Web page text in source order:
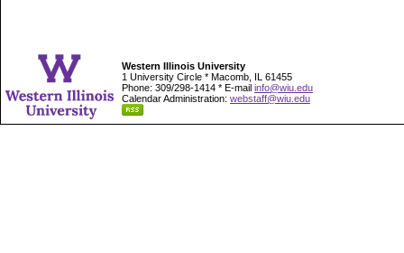
Western Illinois University
1 University Circle * Macomb, IL 61455
Phone: 309/298-1414 * E-mail info@wiu.edu
Calendar Administration: webstaff@wiu.edu